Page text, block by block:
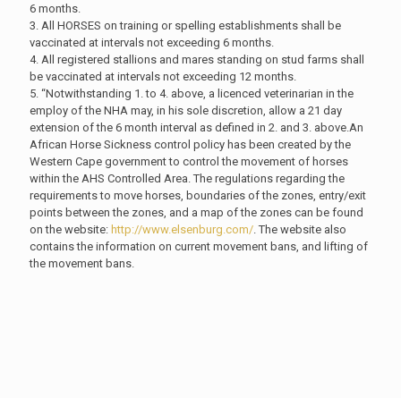
6 months.
3. All HORSES on training or spelling establishments shall be
vaccinated at intervals not exceeding 6 months.
4. All registered stallions and mares standing on stud farms shall
be vaccinated at intervals not exceeding 12 months.
5. “Notwithstanding 1. to 4. above, a licenced veterinarian in the
employ of the NHA may, in his sole discretion, allow a 21 day
extension of the 6 month interval as defined in 2. and 3. above.An
African Horse Sickness control policy has been created by the
Western Cape government to control the movement of horses
within the AHS Controlled Area. The regulations regarding the
requirements to move horses, boundaries of the zones, entry/exit
points between the zones, and a map of the zones can be found
on the website: http://www.elsenburg.com/. The website also
contains the information on current movement bans, and lifting of
the movement bans.